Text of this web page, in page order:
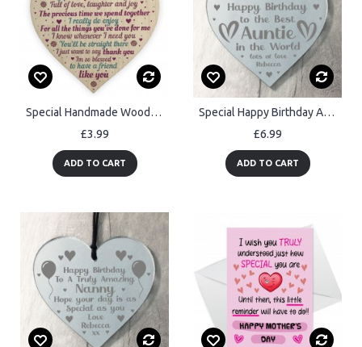
Special Handmade Wood Heart Plaque Gift Best Friend Thank You
£3.99
ADD TO CART
Special Happy Birthday Auntie Gifts Engraved Heart Auntie Gift
£6.99
ADD TO CART